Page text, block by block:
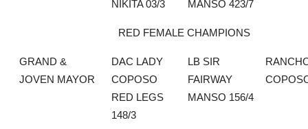
NIKITA 03/3
MANSO 423/7
RED FEMALE CHAMPIONS
GRAND &
JOVEN MAYOR
DAC LADY
COPOSO
RED LEGS
148/3
LB SIR
FAIRWAY
MANSO 156/4